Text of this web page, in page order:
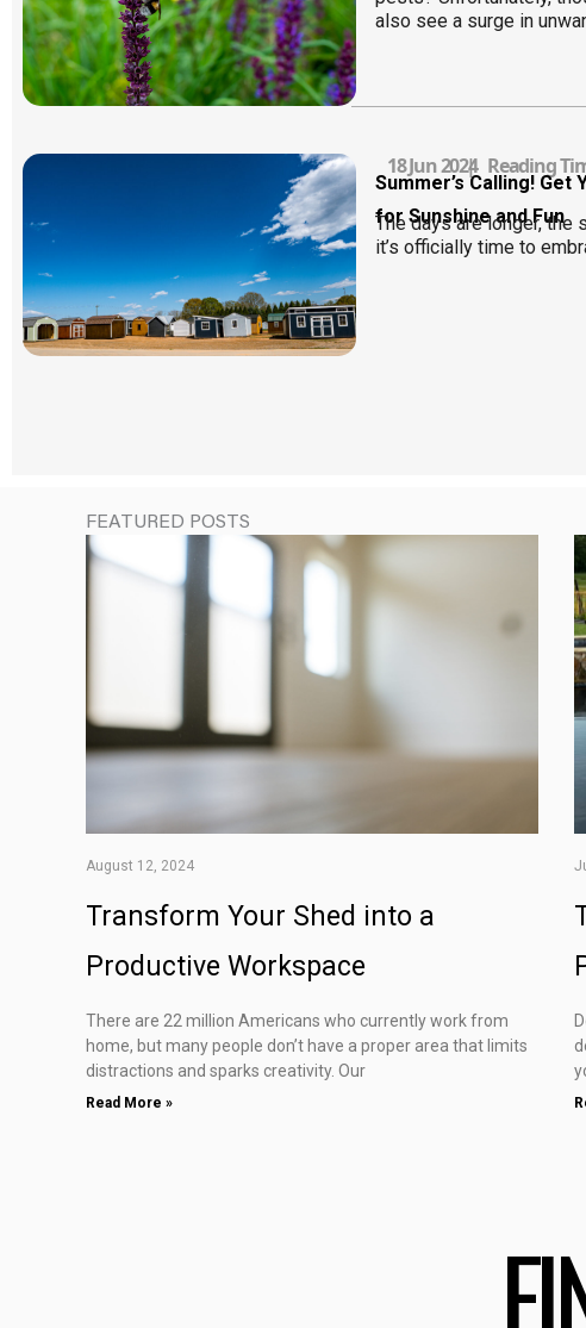
also see a surge in
18 Jun 2024
| Reading
Summer’s Calling! Get
for Sunshine and Fun
The days are longer, the
it’s officially time to
FEATURED POSTS
Transform Your Shed into a
Productive Workspace
August 12, 2024
There are 22 million Americans who currently work from
home, but many people don’t have a proper area that limits
distractions and sparks creativity. Our
Read More »